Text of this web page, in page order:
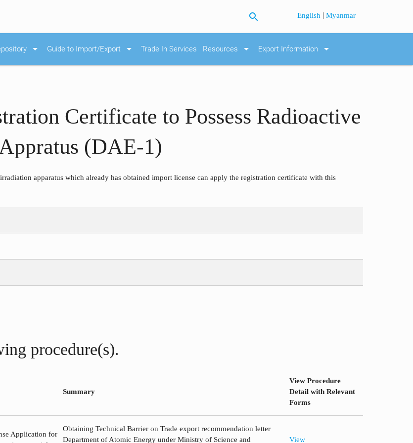
search English |Myanmar
arrow_drop_down Guide to Import/Export arrow_drop_down Trade In Services Resources arrow_drop_down Export Information arrow_drop_down
Certificate to Possess Radioactive
(DAE-1)
apparatus which already has obtained import license can apply the registration certificate with this
procedure(s).
Summary
View Procedure
Detail with Relevant
Forms
Application for
Obtaining Technical Barrier on Trade export recommendation letter
Department of Atomic Energy under Ministry of Science and
View